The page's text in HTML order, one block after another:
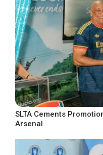
SLTA Cements
Arsenal